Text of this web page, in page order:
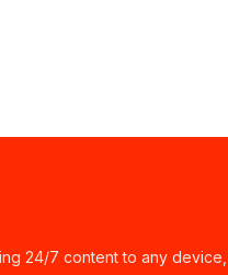
24/7 content to any device,